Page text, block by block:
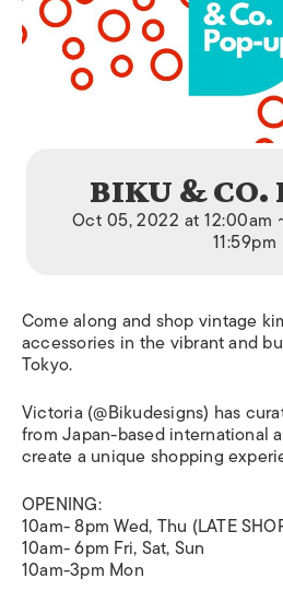
BIKU & CO.
Oct 05, 2022 at 12:00am
11:59pm
Come along and shop vintage
accessories in the vibrant and
Tokyo.
Victoria (@Bikudesigns) has
from Japan-based international
create a unique shopping
OPENING:
10am- 8pm Wed, Thu (LATE
10am- 6pm Fri, Sat, Sun
10am-3pm Mon